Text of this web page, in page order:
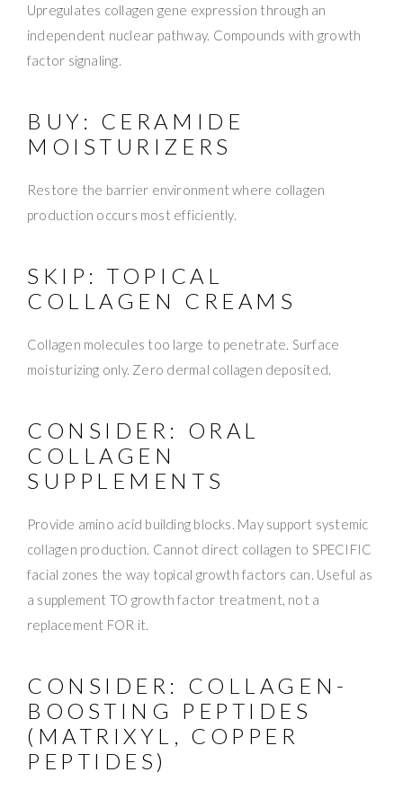
Upregulates collagen gene expression through an
independent nuclear pathway. Compounds with growth
factor signaling.
BUY: CERAMIDE
MOISTURIZERS
Restore the barrier environment where collagen
production occurs most efficiently.
SKIP: TOPICAL
COLLAGEN CREAMS
Collagen molecules too large to penetrate. Surface
moisturizing only. Zero dermal collagen deposited.
CONSIDER: ORAL
COLLAGEN
SUPPLEMENTS
Provide amino acid building blocks. May support systemic
collagen production. Cannot direct collagen to SPECIFIC
facial zones the way topical growth factors can. Useful as
a supplement TO growth factor treatment, not a
replacement FOR it.
CONSIDER: COLLAGEN-
BOOSTING PEPTIDES
(MATRIXYL, COPPER
PEPTIDES)